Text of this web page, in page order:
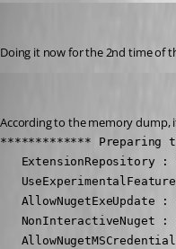
Doing it now for the 2nd time of
According to the memory dump,
************* Preparing
ExtensionRepository :
AllowNugetExeUpdate :
NonInteractiveNuget :